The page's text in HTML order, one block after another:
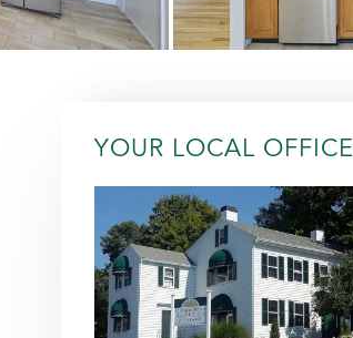
YOUR LOCAL OFFICE